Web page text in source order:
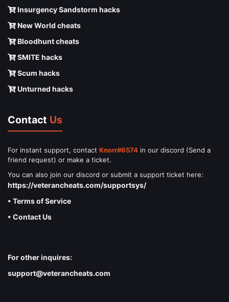
Insurgency Sandstorm hacks
New World cheats
Bloodhunt cheats
SMITE hacks
Scum hacks
Unturned hacks
Contact Us
For instant support, contact Knorr#6574 in our discord (Send a
friend request) or make a ticket.
You can also join our discord or submit a support ticket here:
https://veterancheats.com/supportsys/
• Terms of Service
• Contact Us
For other inquires:
support@veterancheats.com